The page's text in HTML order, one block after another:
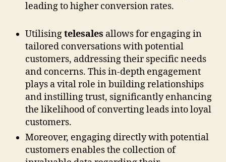
leading to higher conversion rates.
Utilisingtelesales allows for engaging in
tailored conversations with potential
customers, addressing their specific needs
and concerns. This in-depth engagement
plays a vital role in building relationships
and instilling trust, significantly enhancing
the likelihood of converting leads into loyal
customers.
Moreover, engaging directly with potential
customers enables the collection of